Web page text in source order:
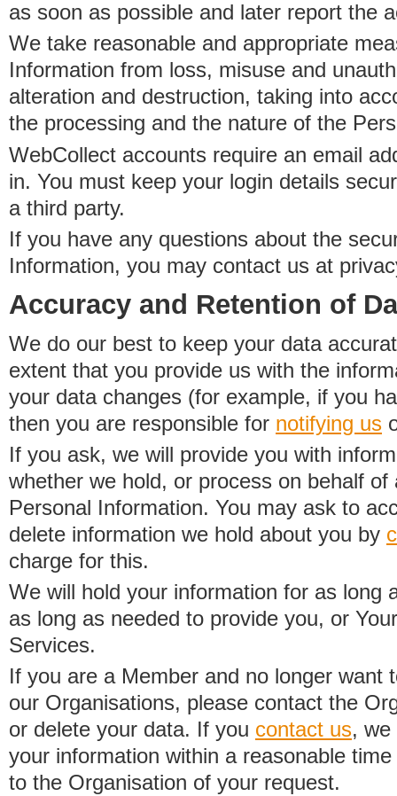
as soon as possible and later report the
We take reasonable and appropriate
Information from loss, misuse and
alteration and destruction, taking into
the processing and the nature of the
WebCollect accounts require an email
in. You must keep your login details
a third party.
If you have any questions about the
Information, you may contact us at
Accuracy and Retention of
We do our best to keep your data
extent that you provide us with the
your data changes (for example, if you
then you are responsible for notifying us
If you ask, we will provide you with
whether we hold, or process on behalf
Personal Information. You may ask to
delete information we hold about you by
charge for this.
We will hold your information for as long
as long as needed to provide you, or
Services.
If you are a Member and no longer want
our Organisations, please contact the
or delete your data. If you contact us, we
your information within a reasonable
to the Organisation of your request.